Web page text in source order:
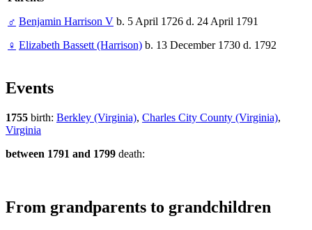
♂ Benjamin Harrison V b. 5 April 1726 d. 24 April 1791
♀ Elizabeth Bassett (Harrison) b. 13 December 1730 d. 1792
Events
1755 birth: Berkley (Virginia), Charles City County (Virginia),
Virginia
between 1791 and 1799 death:
From grandparents to grandchildren